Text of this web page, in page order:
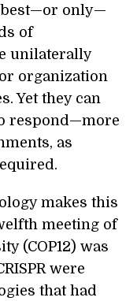
best—or only—
of
unilaterally
organization
Yet they can
respond—more
as
makes this
meeting of
(COP12) was
were
that had